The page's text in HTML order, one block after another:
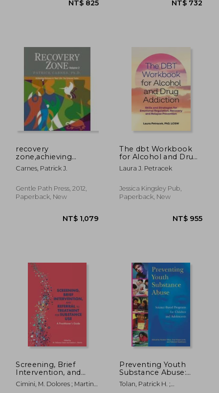
recovery
zone,achieving
balance in your life:
the external tasks
Carnes, Patrick J.
Gentle Path Press, 2012,
Paperback, New
The dbt Workbook
for Alcohol and Drug
Addiction
Laura J. Petracek
Jessica Kingsley Pub,
Paperback, New
Screening, Brief
Intervention, and
Referral to Treatment
for Substance Use: A
Cimini, M. Dolores ; Martin,
Preventing Youth
Substance Abuse:
Science-Based
Programs for
Tolan, Patrick H. ;